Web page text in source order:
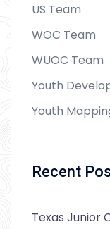
US Team
WOC Team
WUOC Team
Youth
Youth
Recent
Texas Junior